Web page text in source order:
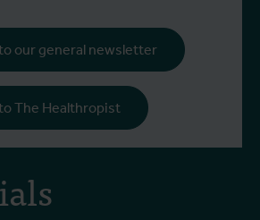
our general newsletter
The Healthropist